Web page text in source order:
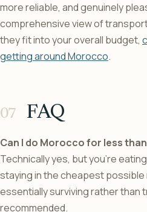
more reliable, and genuinely
comprehensive view of
they fit into your overall budget,
getting around Morocco.
FAQ
Can I do Morocco for less
Technically yes, but you’re
staying in the cheapest possible
essentially surviving rather than
recommended.